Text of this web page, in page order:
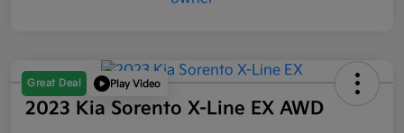
Great Deal Play Video
2023 Kia Sorento X-Line EX AWD